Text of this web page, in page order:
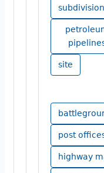
site
post
highway